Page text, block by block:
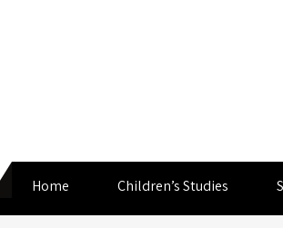
Home
Children’s Studies